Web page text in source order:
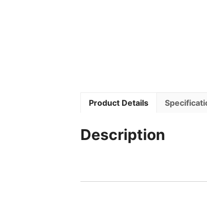
Product Details
Description